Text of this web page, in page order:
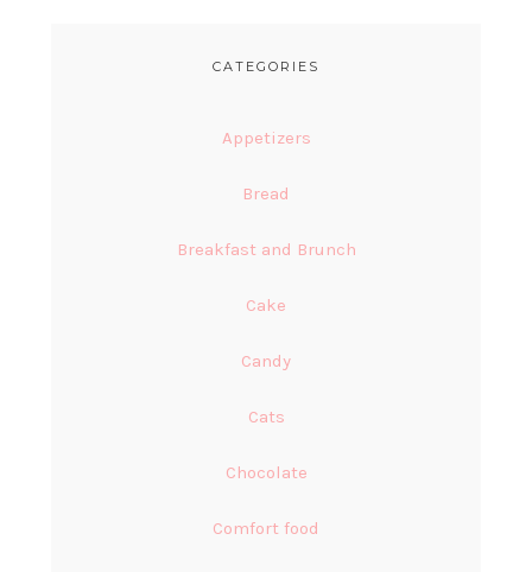
CATEGORIES
Appetizers
Bread
Breakfast and Brunch
Cake
Candy
Cats
Chocolate
Comfort food